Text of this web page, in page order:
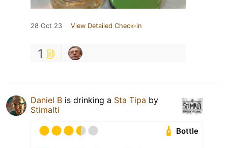
28 Oct 23 View Detailed Check-in
1
Daniel B is drinking a Sta Tipa by
Stimalti
Bottle